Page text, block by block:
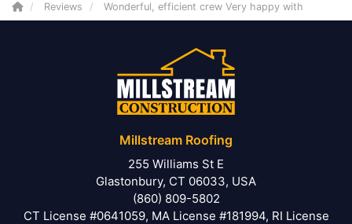
Reviews Wonderful, efficient crew Very happy with
Millstream Roofing
255 Williams St E
Glastonbury, CT 06033, USA
(860) 809-5802
CT License #0641059, MA License #181994, RI License